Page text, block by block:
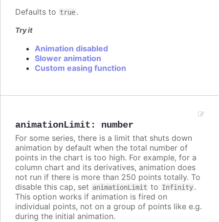
Defaults to true.
Try it
Animation disabled
Slower animation
Custom easing function
animationLimit : number
For some series, there is a limit that shuts down
animation by default when the total number of
points in the chart is too high. For example, for a
column chart and its derivatives, animation does
not run if there is more than 250 points totally. To
disable this cap, set animationLimit to Infinity.
This option works if animation is fired on
individual points, not on a group of points like e.g.
during the initial animation.